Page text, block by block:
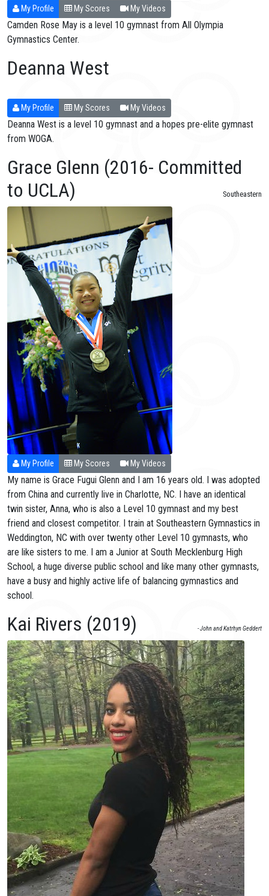
My Profile My Scores My Videos
Camden Rose May is a level 10 gymnast from All Olympia
Gymnastics Center.
Deanna West
My Profile My Scores My Videos
Deanna West is a level 10 gymnast and a hopes pre-elite gymnast
from WOGA.
Grace Glenn (2016- Committed
to UCLA)
Southeastern
My Profile My Scores My Videos
My name is Grace Fugui Glenn and I am 16 years old. I was adopted
from China and currently live in Charlotte, NC. I have an identical
twin sister, Anna, who is also a Level 10 gymnast and my best
friend and closest competitor. I train at Southeastern Gymnastics in
Weddington, NC with over twenty other Level 10 gymnasts, who
are like sisters to me. I am a Junior at South Mecklenburg High
School, a huge diverse public school and like many other gymnasts,
have a busy and highly active life of balancing gymnastics and
school.
Kai Rivers (2019) - John and Katrhyn Geddert